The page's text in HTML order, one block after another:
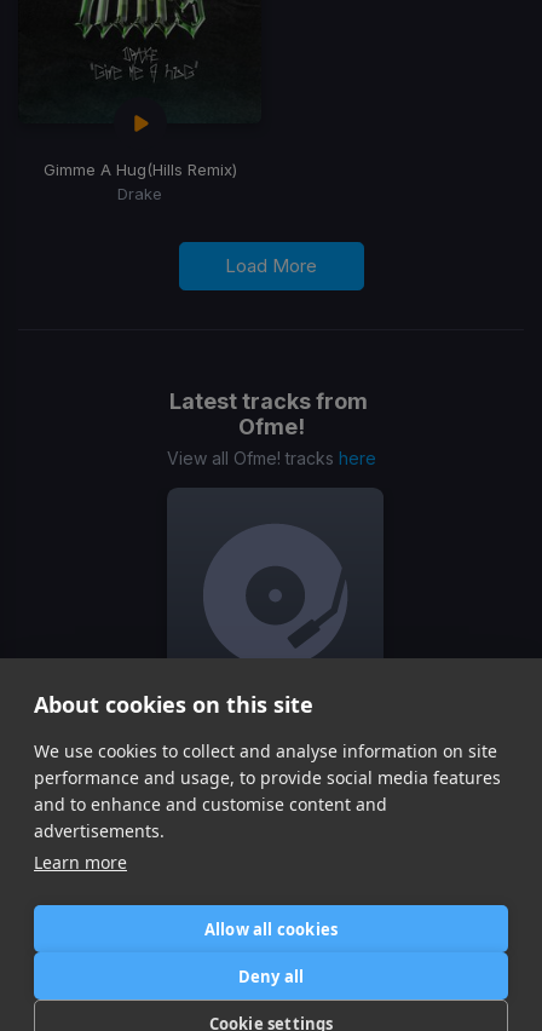
About cookies on this site
We use cookies to collect and analyse information on site
performance and usage, to provide social media features
and to enhance and customise content and
advertisements.
Learn more
Allow all cookies
Deny all
Cookie settings
Gimme A Hug(Hills Remix)
Drake
Load More
Latest tracks from
Ofme!
View all Ofme! tracks here
CHASING STARS
Ofme!
Item
Contact / Support